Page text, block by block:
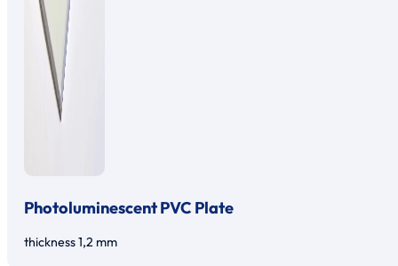
Photoluminescent PVC Plate
thickness 1,2 mm